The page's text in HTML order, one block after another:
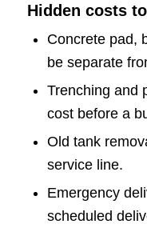
Hidden costs
Concrete pad,
be separate
Trenching and
cost before a
Old tank
service line.
Emergency
scheduled